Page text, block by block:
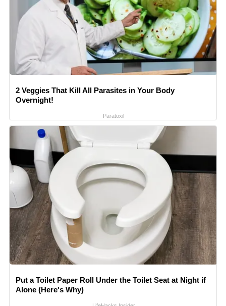
2 Veggies That Kill All Parasites in Your Body
Overnight!
Paratoxil
Put a Toilet Paper Roll Under the Toilet Seat at Night if
Alone (Here's Why)